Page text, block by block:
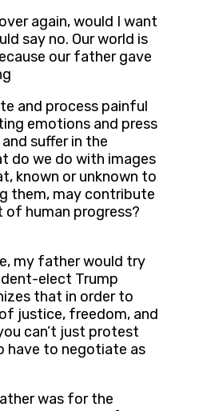
again, would I want
say no. Our world is
our father gave
and process painful
emotions and press
suffer in the
do we do with images
known or unknown to
them, may contribute
human progress?
my father would try
elect Trump
that in order to
justice, freedom, and
can’t just protest
have to negotiate as
was for the